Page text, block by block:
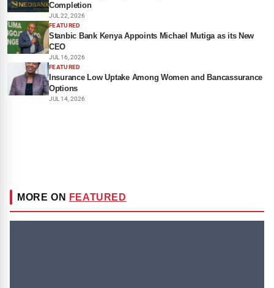
Completion
JUL 22, 2026
FEATURED
Stanbic Bank Kenya Appoints Michael Mutiga as its New
CEO
JUL 16, 2026
FEATURED
Insurance Low Uptake Among Women and Bancassurance
Options
JUL 14, 2026
MORE ON FEATURED